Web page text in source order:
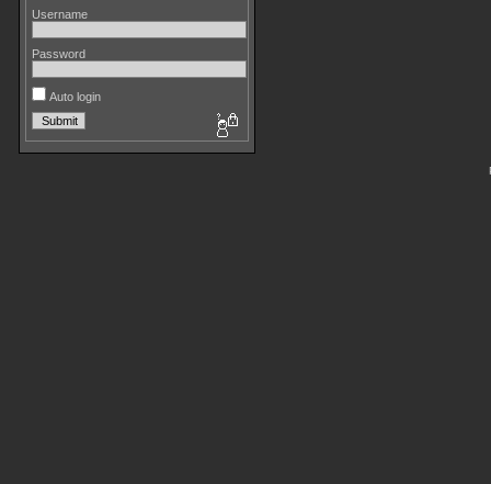
Username
Password
Auto login